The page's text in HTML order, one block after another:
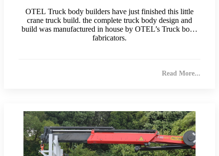
OTEL Truck body builders have just finished this little
crane truck build. the complete truck body design and
build was manufactured in house by OTEL’s Truck body
fabricators.
Read More...